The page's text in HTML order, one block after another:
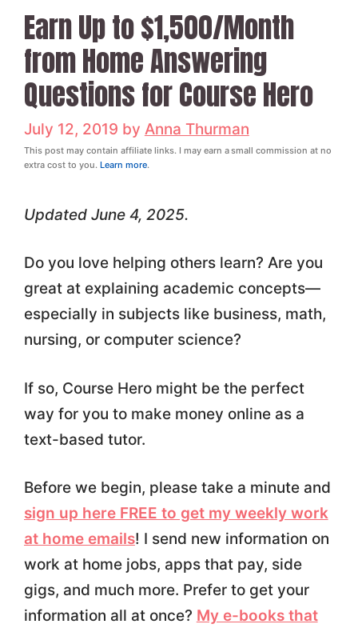
Earn Up to $1,500/Month
from Home Answering
Questions for Course Hero
July 12, 2019 by Anna Thurman
This post may contain affiliate links. I may earn a small commission at no
extra cost to you. Learn more.
Updated June 4, 2025.
Do you love helping others learn? Are you
great at explaining academic concepts—
especially in subjects like business, math,
nursing, or computer science?
If so, Course Hero might be the perfect
way for you to make money online as a
text-based tutor.
Before we begin, please take a minute and
sign up here FREE to get my weekly work
at home emails! I send new information on
work at home jobs, apps that pay, side
gigs, and much more. Prefer to get your
information all at once? My e-books that